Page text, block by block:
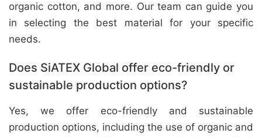
organic cotton, and more. Our team can guide you
in selecting the best material for your specific
needs.
Does SiATEX Global offer eco-friendly or
sustainable production options?
Yes, we offer eco-friendly and sustainable
production options, including the use of organic and